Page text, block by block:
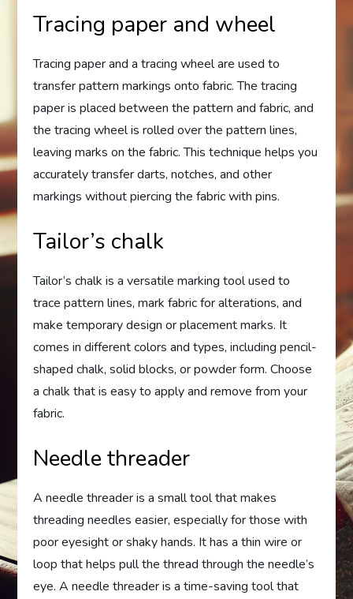
Tracing paper and wheel
Tracing paper and a tracing wheel are used to
transfer pattern markings onto fabric. The tracing
paper is placed between the pattern and fabric, and
the tracing wheel is rolled over the pattern lines,
leaving marks on the fabric. This technique helps you
accurately transfer darts, notches, and other
markings without piercing the fabric with pins.
Tailor’s chalk
Tailor’s chalk is a versatile marking tool used to
trace pattern lines, mark fabric for alterations, and
make temporary design or placement marks. It
comes in different colors and types, including pencil-
shaped chalk, solid blocks, or powder form. Choose
a chalk that is easy to apply and remove from your
fabric.
Needle threader
A needle threader is a small tool that makes
threading needles easier, especially for those with
poor eyesight or shaky hands. It has a thin wire or
loop that helps pull the thread through the needle’s
eye. A needle threader is a time-saving tool that